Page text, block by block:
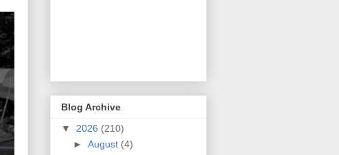
Blog Archive
▼ 2026 (210)
► August (4)